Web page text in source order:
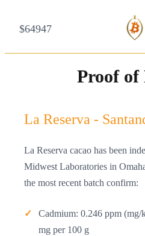
$64947
Proof
La Reserva -
La Reserva cacao has been
Midwest Laboratories in
the most recent batch confirm:
Cadmium: 0.246 ppm
mg per 100 g